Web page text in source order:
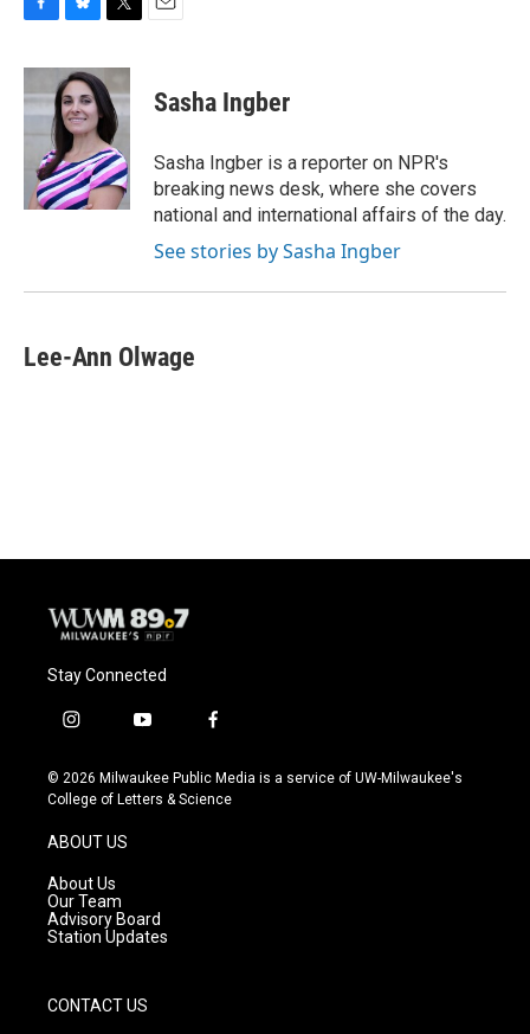
c
e
b
o
u
e
s
k
y
i
t
t
e
r
Sasha Ingber
Sasha Ingber is a reporter on NPR's
breaking news desk, where she covers
national and international affairs of the day.
See stories by Sasha Ingber
Lee-Ann Olwage
Stay Connected
i
s
t
g
r
a
m
y
u
t
f
c
e
© 2026 Milwaukee Public Media is a service of UW-Milwaukee's
College of Letters & Science
ABOUT US
About Us
Our Team
Advisory Board
Station Updates
CONTACT US